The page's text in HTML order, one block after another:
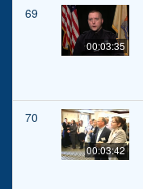
69
00:03:35
70
00:03:42